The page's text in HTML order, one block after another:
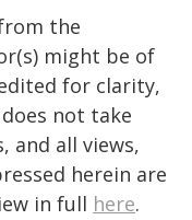
the
might be of
for clarity,
not take
and all views,
herein are
in full here.